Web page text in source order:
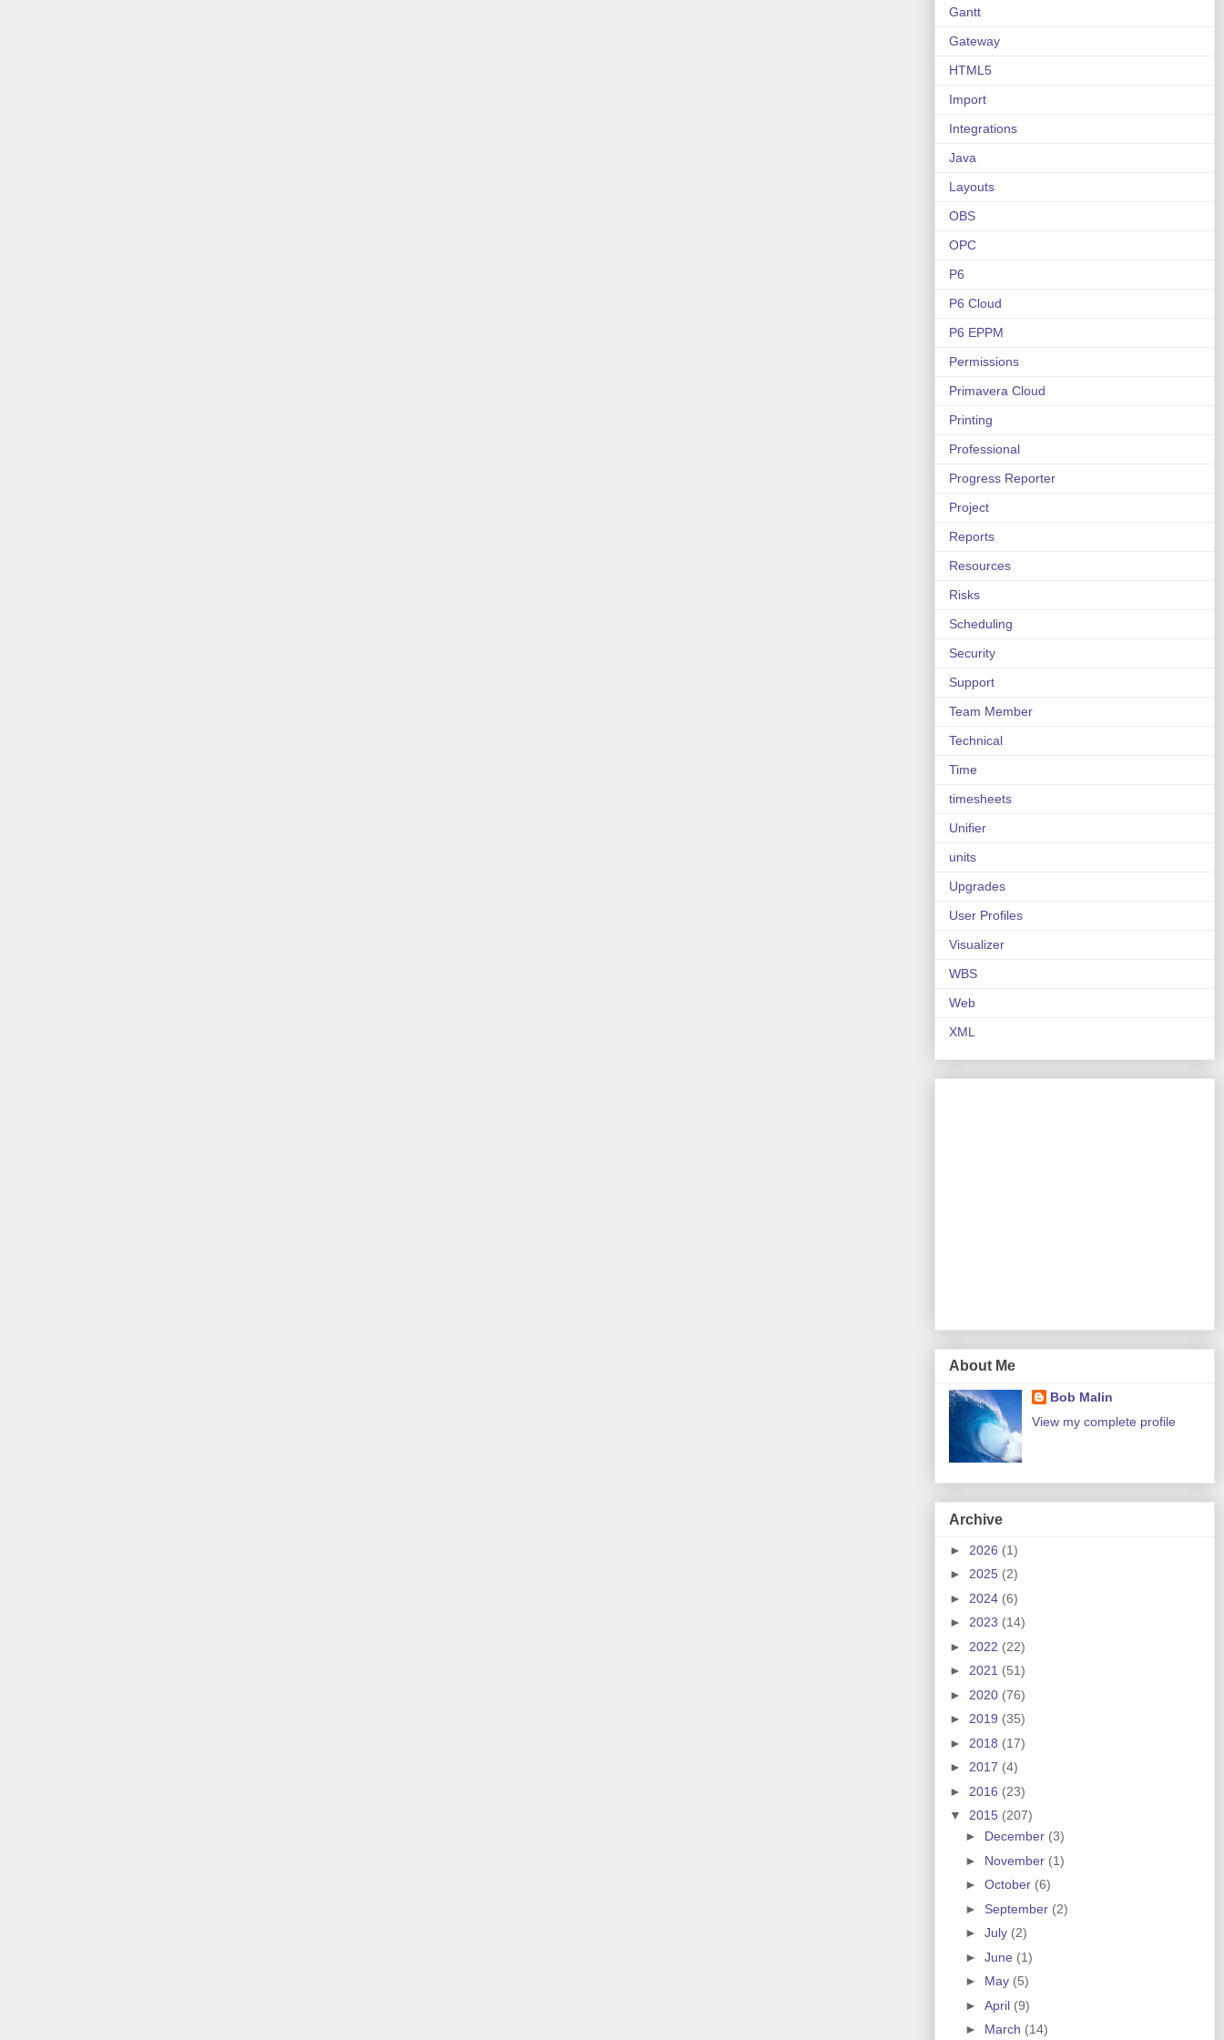
Gantt
Gateway
HTML5
Import
Integrations
Java
Layouts
OBS
OPC
P6
P6 Cloud
P6 EPPM
Permissions
Primavera Cloud
Printing
Professional
Progress Reporter
Project
Reports
Resources
Risks
Scheduling
Security
Support
Team Member
Technical
Time
timesheets
Unifier
units
Upgrades
User Profiles
Visualizer
WBS
Web
XML
About Me
Bob Malin
View my complete profile
Archive
► 2026 (1)
► 2025 (2)
► 2024 (6)
► 2023 (14)
► 2022 (22)
► 2021 (51)
► 2020 (76)
► 2019 (35)
► 2018 (17)
► 2017 (4)
► 2016 (23)
▼ 2015 (207)
► December (3)
► November (1)
► October (6)
► September (2)
► July (2)
► June (1)
► May (5)
► April (9)
► March (14)